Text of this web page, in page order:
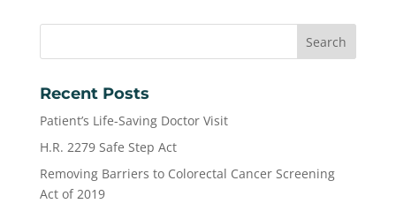
Recent Posts
Patient’s Life-Saving Doctor Visit
H.R. 2279 Safe Step Act
Removing Barriers to Colorectal Cancer Screening
Act of 2019